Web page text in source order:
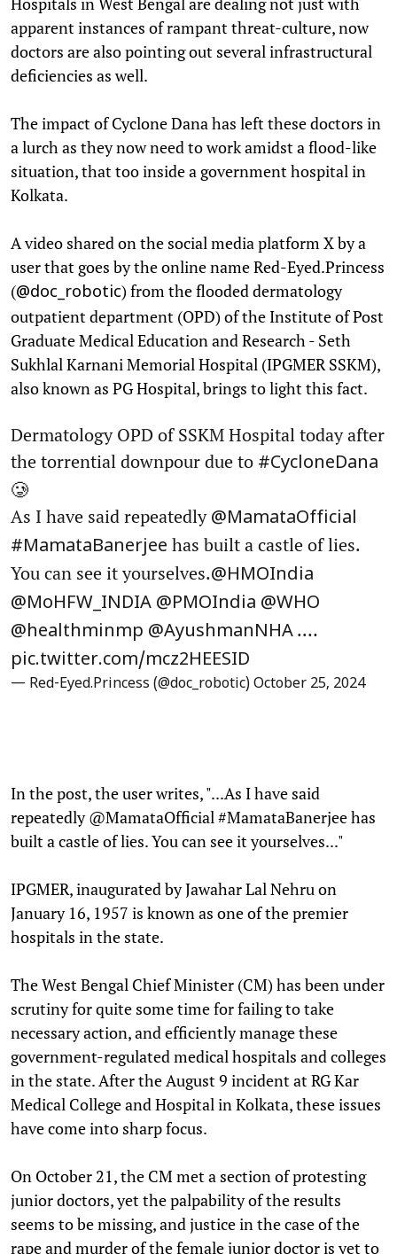
apparent instances of rampant threat-culture, now
doctors are also pointing out several infrastructural
deficiencies as well.
The impact of Cyclone Dana has left these doctors in
a lurch as they now need to work amidst a flood-like
situation, that too inside a government hospital in
Kolkata.
A video shared on the social media platform X by a
user that goes by the online name Red-Eyed.Princess
(@doc_robotic) from the flooded dermatology
outpatient department (OPD) of the Institute of Post
Graduate Medical Education and Research - Seth
Sukhlal Karnani Memorial Hospital (IPGMER SSKM),
also known as PG Hospital, brings to light this fact.
Dermatology OPD of SSKM Hospital today after
the torrential downpour due to #CycloneDana
🥲
As I have said repeatedly @MamataOfficial
#MamataBanerjee has built a castle of lies.
You can see it yourselves.@HMOIndia
@MoHFW_INDIA @PMOIndia @WHO
@healthminmp @AyushmanNHA .…
pic.twitter.com/mcz2HEESID
— Red-Eyed.Princess (@doc_robotic) October 25, 2024
In the post, the user writes, "...As I have said
repeatedly @MamataOfficial #MamataBanerjee has
built a castle of lies. You can see it yourselves..."
IPGMER, inaugurated by Jawahar Lal Nehru on
January 16, 1957 is known as one of the premier
hospitals in the state.
The West Bengal Chief Minister (CM) has been under
scrutiny for quite some time for failing to take
necessary action, and efficiently manage these
government-regulated medical hospitals and colleges
in the state. After the August 9 incident at RG Kar
Medical College and Hospital in Kolkata, these issues
have come into sharp focus.
On October 21, the CM met a section of protesting
junior doctors, yet the palpability of the results
seems to be missing, and justice in the case of the
rape and murder of the female junior doctor is yet to